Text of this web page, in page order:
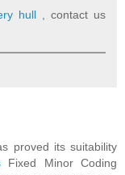
hull, contact us
proved its suitability
Fixed Minor Coding